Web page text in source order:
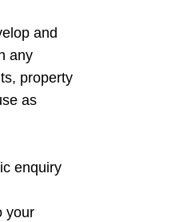
and
any
property
as
enquiry
your